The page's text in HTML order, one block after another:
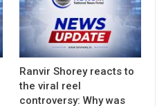
Ranvir Shorey reacts to
the viral reel
controversy: Why was